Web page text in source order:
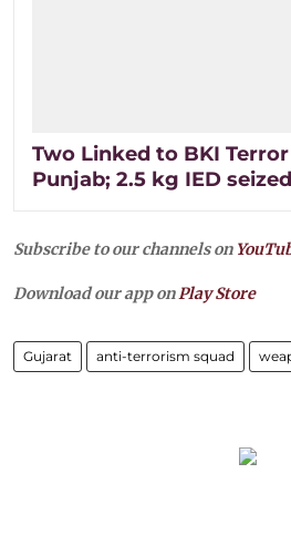
Two Linked to BKI
Punjab; 2.5 kg IED seized
Subscribe to our channels on
Download our app onPlay Store
Gujarat anti-terrorism squad